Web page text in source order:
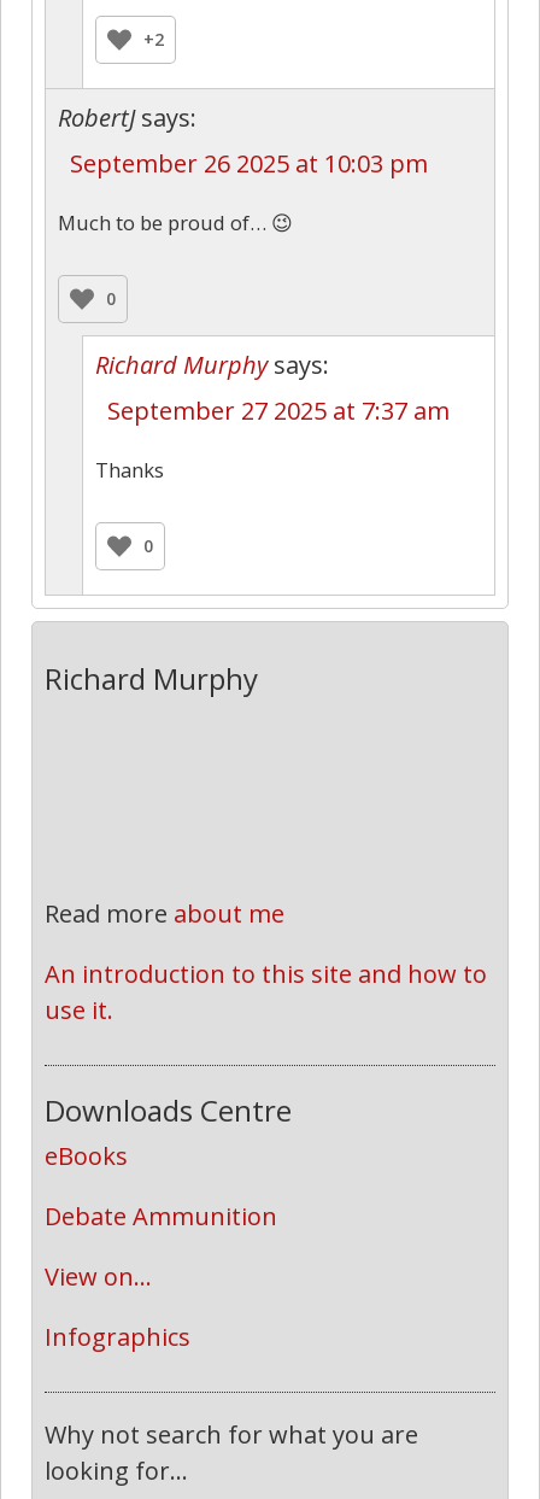
+2
RobertJ says:
September 26 2025 at 10:03 pm
Much to be proud of… 😉
0
Richard Murphy says:
September 27 2025 at 7:37 am
Thanks
0
Richard Murphy
Read more about me
An introduction to this site and how to
use it.
Downloads Centre
eBooks
Debate Ammunition
View on...
Infographics
Why not search for what you are
looking for...